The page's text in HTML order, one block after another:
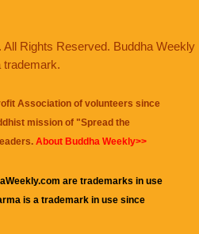
Rights Reserved. Buddha Weekly
trademark.
Association of volunteers since
mission of "Spread the
About Buddha Weekly>>
are trademarks in use
is a trademark in use since